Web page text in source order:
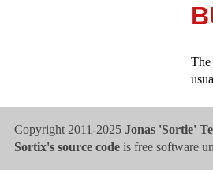
The
Copyright 2011-2025 Jonas 'Sortie'
Sortix's source code is free software